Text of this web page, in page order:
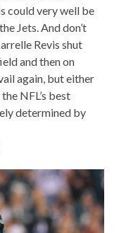
could very well be
Jets. And don’t
Revis shut
and then on
again, but either
NFL’s best
determined by